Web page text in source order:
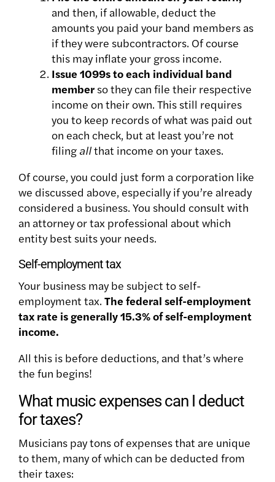
and then, if allowable, deduct the
amounts you paid your band members as
if they were subcontractors. Of course
this may inflate your gross income.
Issue 1099s to each individual band
member so they can file their respective
income on their own. This still requires
you to keep records of what was paid out
on each check, but at least you’re not
filing allthat income on your taxes.
Of course, you could just form a corporation like
we discussed above, especially if you’re already
considered a business. You should consult with
an attorney or tax professional about which
entity best suits your needs.
Self-employment tax
Your business may be subject to self-
employment tax. The federal self-employment
tax rate is generally 15.3% of self-employment
income.
All this is before deductions, and that’s where
the fun begins!
What music expenses can I deduct
for taxes?
Musicians pay tons of expenses that are unique
to them, many of which can be deducted from
their taxes: